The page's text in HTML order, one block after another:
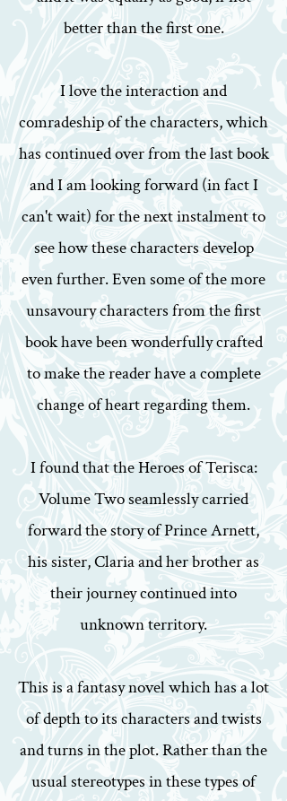
better than the first one.
I love the interaction and
comradeship of the characters, which
has continued over from the last book
and I am looking forward (in fact I
can't wait) for the next instalment to
see how these characters develop
even further. Even some of the more
unsavoury characters from the first
book have been wonderfully crafted
to make the reader have a complete
change of heart regarding them.
I found that the Heroes of Terisca:
Volume Two seamlessly carried
forward the story of Prince Arnett,
his sister, Claria and her brother as
their journey continued into
unknown territory.
This is a fantasy novel which has a lot
of depth to its characters and twists
and turns in the plot. Rather than the
usual stereotypes in these types of